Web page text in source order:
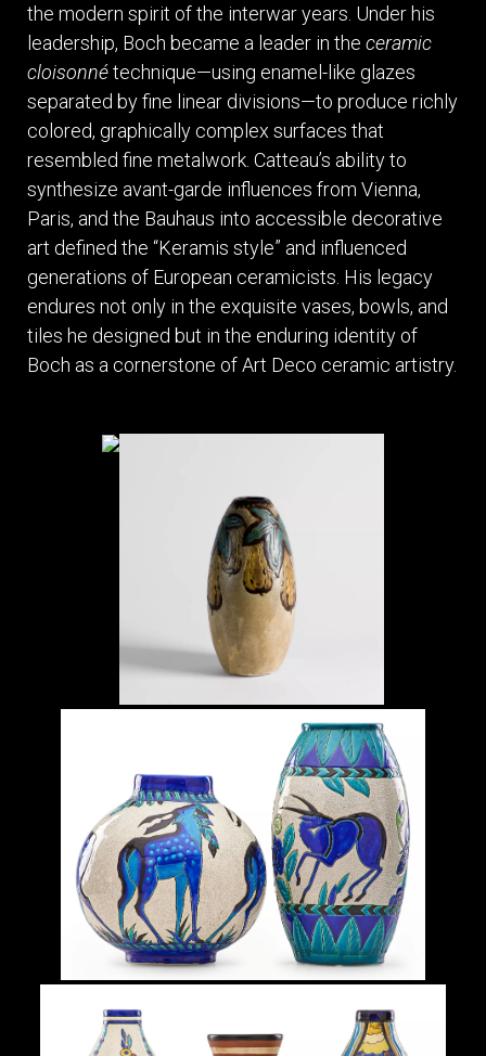
the modern spirit of the interwar years. Under his
leadership, Boch became a leader in the ceramic
cloisonnétechnique—using enamel-like glazes
separated by fine linear divisions—to produce richly
colored, graphically complex surfaces that
resembled fine metalwork. Catteau’s ability to
synthesize avant-garde influences from Vienna,
Paris, and the Bauhaus into accessible decorative
art defined the “Keramis style” and influenced
generations of European ceramicists. His legacy
endures not only in the exquisite vases, bowls, and
tiles he designed but in the enduring identity of
Boch as a cornerstone of Art Deco ceramic artistry.